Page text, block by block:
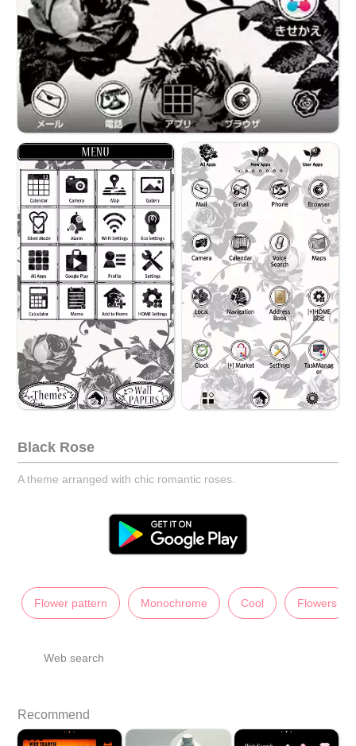
Black Rose
A theme arranged with chic romantic roses.
Flower pattern Monochrome Cool Flowers
Web search
Recommend